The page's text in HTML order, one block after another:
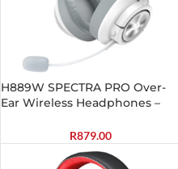
H889W SPECTRA PRO Over-
Ear Wireless Headphones –
R879.00